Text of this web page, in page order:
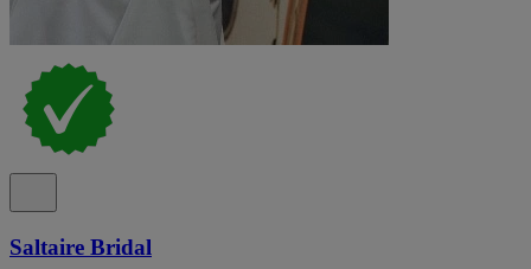
Saltaire Bridal